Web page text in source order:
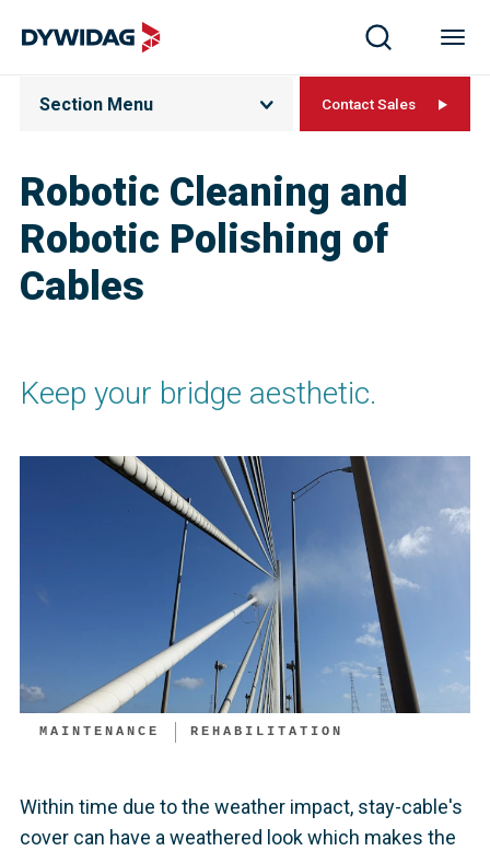
Robotic Cleaning and
Robotic Polishing of
Cables
Section Menu Contact Sales
Keep your bridge aesthetic.
MAINTENANCE REHABILITATION
Within time due to the weather impact, stay-cable's
cover can have a weathered look which makes the